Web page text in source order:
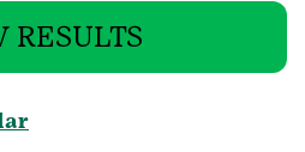
VIEW RESULTS